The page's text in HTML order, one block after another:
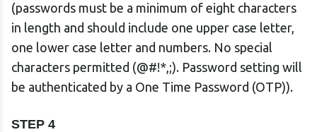
(passwords must be a minimum of eight characters
in length and should include one upper case letter,
one lower case letter and numbers. No special
characters permitted (@#!*,;). Password setting will
be authenticated by a One Time Password (OTP)).
STEP 4